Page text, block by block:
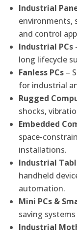
Industrial
environments,
and control
Industrial PCs
long lifecycle
Fanless PCs –
for industrial
Rugged
shocks,
Embedded
space-
installations.
Industrial
handheld
automation.
Mini PCs &
saving
Industrial